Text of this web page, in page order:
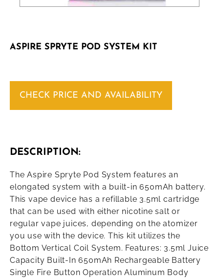
ASPIRE SPRYTE POD SYSTEM KIT
CHECK PRICE AND AVAILABILITY
DESCRIPTION:
The Aspire Spryte Pod System features an
elongated system with a built-in 650mAh battery.
This vape device has a refillable 3.5ml cartridge
that can be used with either nicotine salt or
regular vape juices, depending on the atomizer
you use with the device. This kit utilizes the
Bottom Vertical Coil System. Features: 3.5ml Juice
Capacity Built-In 650mAh Rechargeable Battery
Single Fire Button Operation Aluminum Body